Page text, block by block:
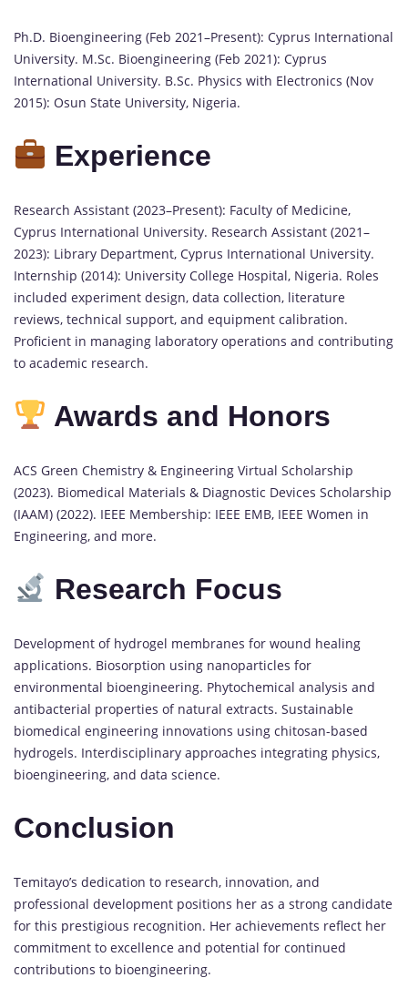
Ph.D. Bioengineering (Feb 2021–Present): Cyprus International
University. M.Sc. Bioengineering (Feb 2021): Cyprus
International University. B.Sc. Physics with Electronics (Nov
2015): Osun State University, Nigeria.
Experience
Research Assistant (2023–Present): Faculty of Medicine,
Cyprus International University. Research Assistant (2021–
2023): Library Department, Cyprus International University.
Internship (2014): University College Hospital, Nigeria. Roles
included experiment design, data collection, literature
reviews, technical support, and equipment calibration.
Proficient in managing laboratory operations and contributing
to academic research.
Awards and Honors
ACS Green Chemistry & Engineering Virtual Scholarship
(2023). Biomedical Materials & Diagnostic Devices Scholarship
(IAAM) (2022). IEEE Membership: IEEE EMB, IEEE Women in
Engineering, and more.
Research Focus
Development of hydrogel membranes for wound healing
applications. Biosorption using nanoparticles for
environmental bioengineering. Phytochemical analysis and
antibacterial properties of natural extracts. Sustainable
biomedical engineering innovations using chitosan-based
hydrogels. Interdisciplinary approaches integrating physics,
bioengineering, and data science.
Conclusion
Temitayo’s dedication to research, innovation, and
professional development positions her as a strong candidate
for this prestigious recognition. Her achievements reflect her
commitment to excellence and potential for continued
contributions to bioengineering.